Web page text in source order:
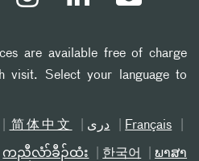
are available free of charge
visit. Select your language to
简体中文 دری Français
ကညီလံာ်ခီၣ်ထံး 한국어 ພາສາ